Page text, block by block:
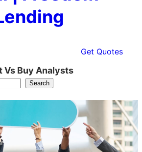
Get Quotes
Vs Buy Analysts
Search